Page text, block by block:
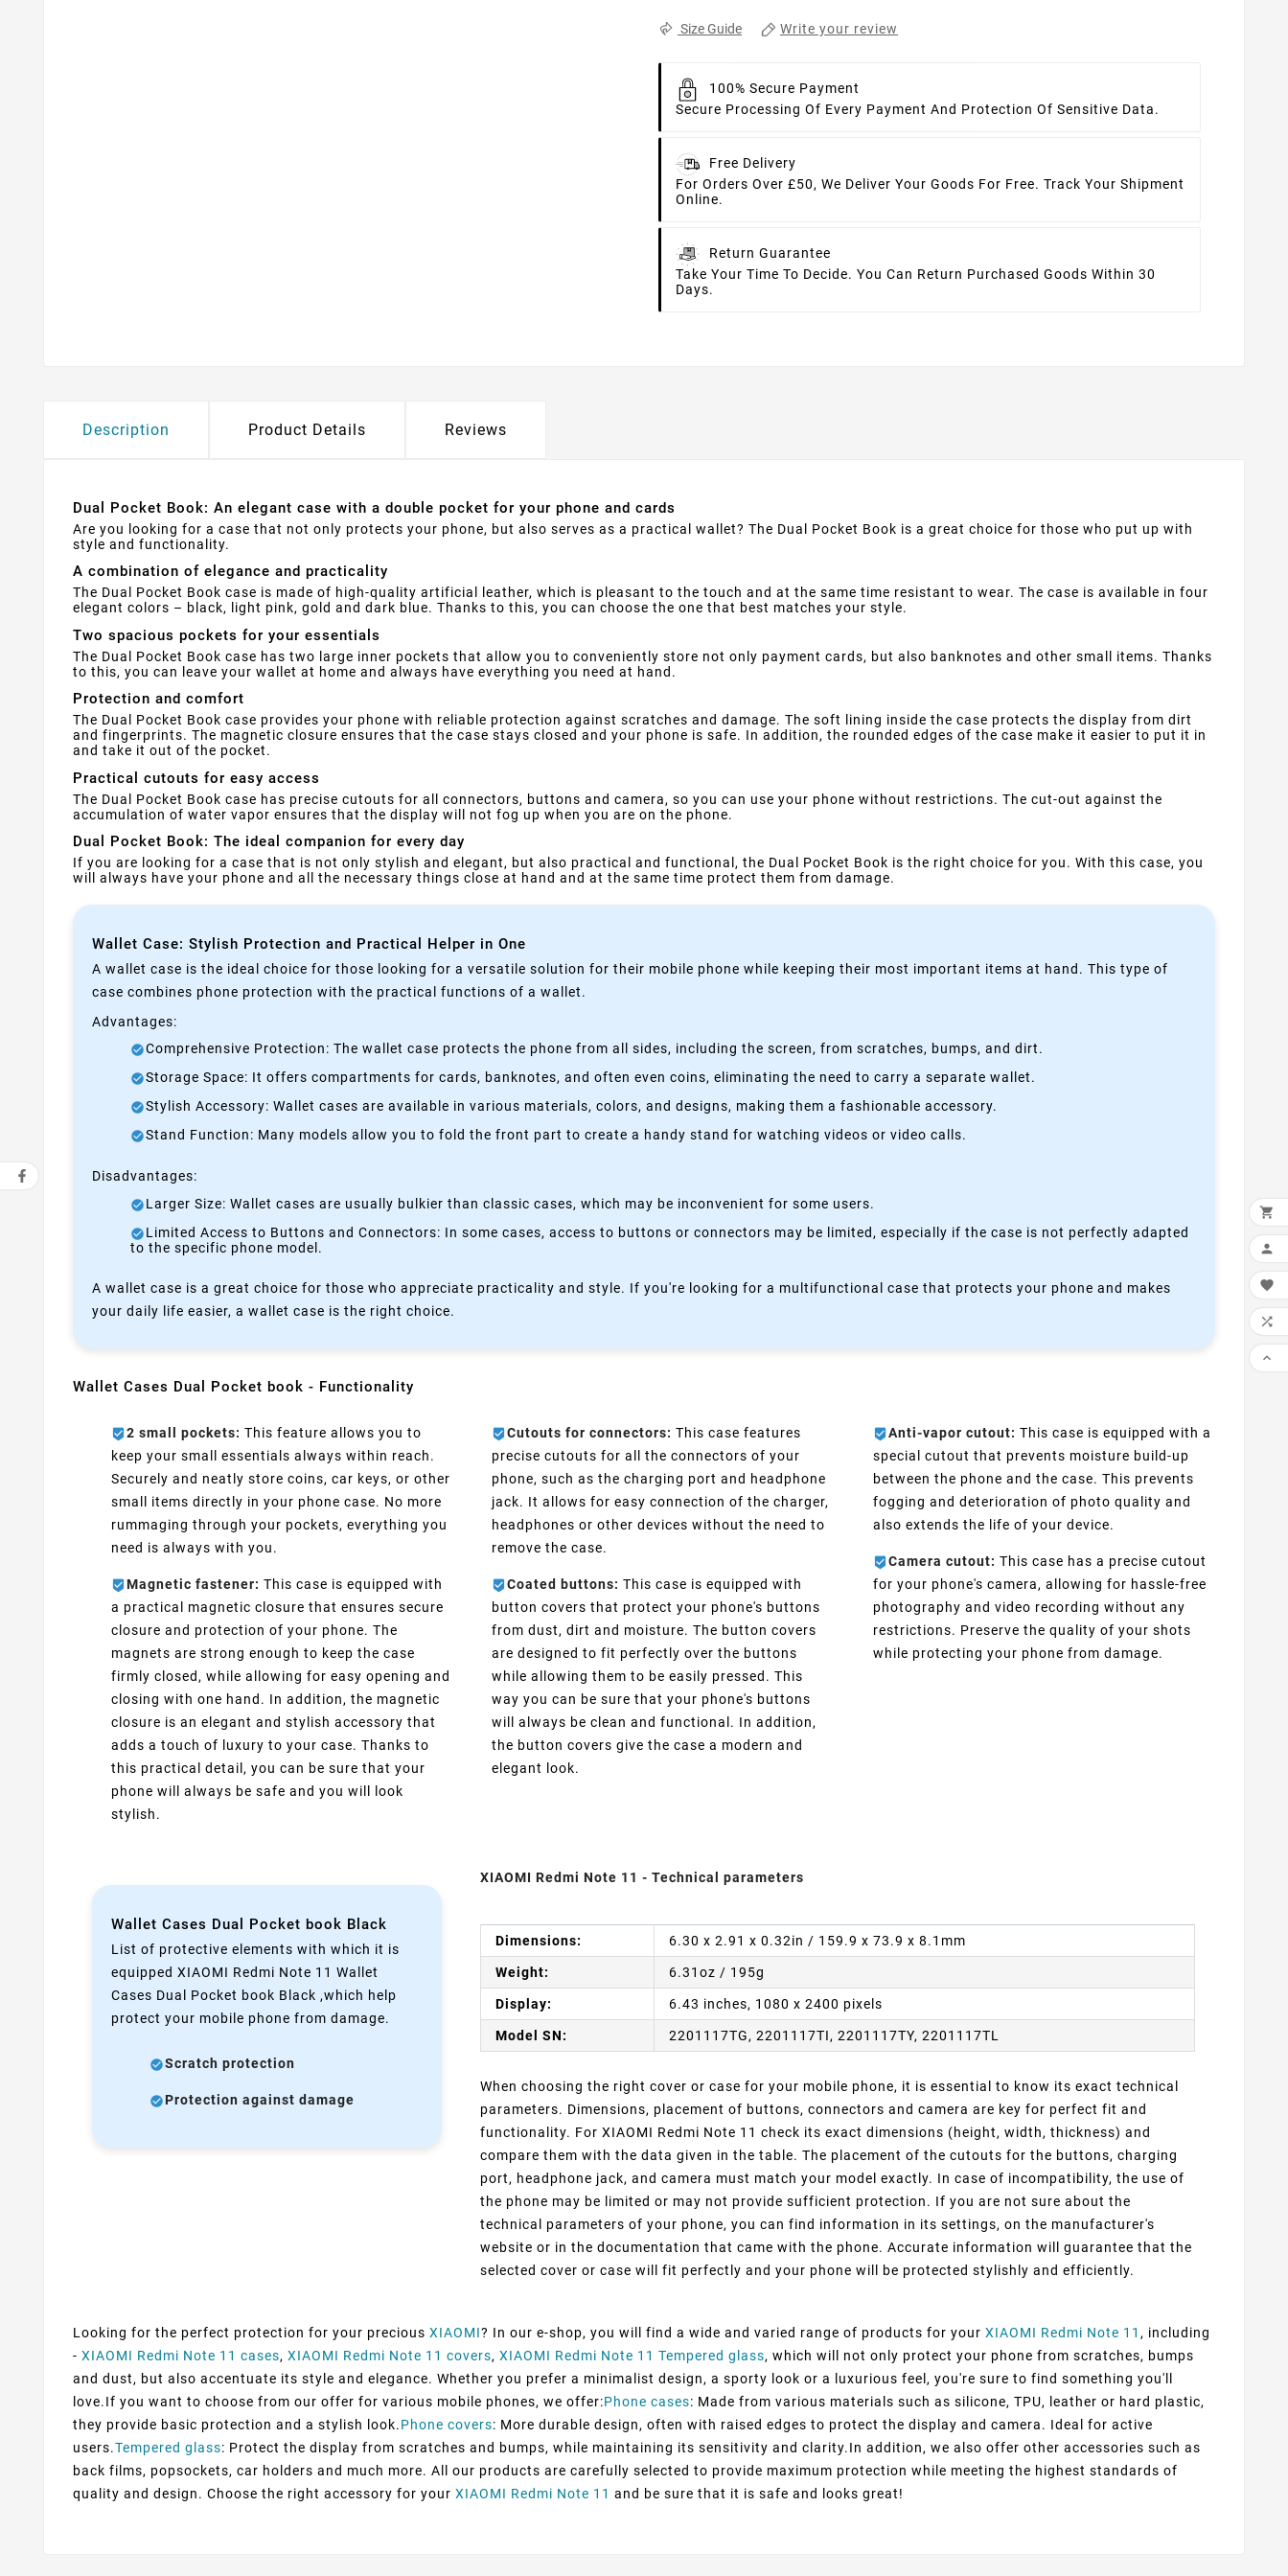
Size Guide Write your review
100% Secure Payment
Secure Processing Of Every Payment And Protection Of Sensitive Data.
Free Delivery
For Orders Over £50, We Deliver Your Goods For Free. Track Your Shipment
Online.
Return Guarantee
Take Your Time To Decide. You Can Return Purchased Goods Within 30
Days.
Description Product Details Reviews
Dual Pocket Book: An elegant case with a double pocket for your phone and cards
Are you looking for a case that not only protects your phone, but also serves as a practical wallet? The Dual Pocket Book is a great choice for those who put up with
style and functionality.
A combination of elegance and practicality
The Dual Pocket Book case is made of high-quality artificial leather, which is pleasant to the touch and at the same time resistant to wear. The case is available in four
elegant colors – black, light pink, gold and dark blue. Thanks to this, you can choose the one that best matches your style.
Two spacious pockets for your essentials
The Dual Pocket Book case has two large inner pockets that allow you to conveniently store not only payment cards, but also banknotes and other small items. Thanks
to this, you can leave your wallet at home and always have everything you need at hand.
Protection and comfort
The Dual Pocket Book case provides your phone with reliable protection against scratches and damage. The soft lining inside the case protects the display from dirt
and fingerprints. The magnetic closure ensures that the case stays closed and your phone is safe. In addition, the rounded edges of the case make it easier to put it in
and take it out of the pocket.
Practical cutouts for easy access
The Dual Pocket Book case has precise cutouts for all connectors, buttons and camera, so you can use your phone without restrictions. The cut-out against the
accumulation of water vapor ensures that the display will not fog up when you are on the phone.
Dual Pocket Book: The ideal companion for every day
If you are looking for a case that is not only stylish and elegant, but also practical and functional, the Dual Pocket Book is the right choice for you. With this case, you
will always have your phone and all the necessary things close at hand and at the same time protect them from damage.
Wallet Case: Stylish Protection and Practical Helper in One
A wallet case is the ideal choice for those looking for a versatile solution for their mobile phone while keeping their most important items at hand. This type of
case combines phone protection with the practical functions of a wallet.
Advantages:
Comprehensive Protection: The wallet case protects the phone from all sides, including the screen, from scratches, bumps, and dirt.
Storage Space: It offers compartments for cards, banknotes, and often even coins, eliminating the need to carry a separate wallet.
Stylish Accessory: Wallet cases are available in various materials, colors, and designs, making them a fashionable accessory.
Stand Function: Many models allow you to fold the front part to create a handy stand for watching videos or video calls.
Disadvantages:
Larger Size: Wallet cases are usually bulkier than classic cases, which may be inconvenient for some users.
Limited Access to Buttons and Connectors: In some cases, access to buttons or connectors may be limited, especially if the case is not perfectly adapted
to the specific phone model.
A wallet case is a great choice for those who appreciate practicality and style. If you're looking for a multifunctional case that protects your phone and makes
your daily life easier, a wallet case is the right choice.
Wallet Cases Dual Pocket book - Functionality
2 small pockets: This feature allows you to
keep your small essentials always within reach.
Securely and neatly store coins, car keys, or other
small items directly in your phone case. No more
rummaging through your pockets, everything you
need is always with you.
Magnetic fastener: This case is equipped with
a practical magnetic closure that ensures secure
closure and protection of your phone. The
magnets are strong enough to keep the case
firmly closed, while allowing for easy opening and
closing with one hand. In addition, the magnetic
closure is an elegant and stylish accessory that
adds a touch of luxury to your case. Thanks to
this practical detail, you can be sure that your
phone will always be safe and you will look
stylish.
Cutouts for connectors: This case features
precise cutouts for all the connectors of your
phone, such as the charging port and headphone
jack. It allows for easy connection of the charger,
headphones or other devices without the need to
remove the case.
Coated buttons: This case is equipped with
button covers that protect your phone's buttons
from dust, dirt and moisture. The button covers
are designed to fit perfectly over the buttons
while allowing them to be easily pressed. This
way you can be sure that your phone's buttons
will always be clean and functional. In addition,
the button covers give the case a modern and
elegant look.
Anti-vapor cutout: This case is equipped with a
special cutout that prevents moisture build-up
between the phone and the case. This prevents
fogging and deterioration of photo quality and
also extends the life of your device.
Camera cutout: This case has a precise cutout
for your phone's camera, allowing for hassle-free
photography and video recording without any
restrictions. Preserve the quality of your shots
while protecting your phone from damage.
Wallet Cases Dual Pocket book Black
List of protective elements with which it is
equipped XIAOMI Redmi Note 11 Wallet
Cases Dual Pocket book Black ,which help
protect your mobile phone from damage.
Scratch protection
Protection against damage
XIAOMI Redmi Note 11 - Technical parameters
Dimensions: 6.30 x 2.91 x 0.32in / 159.9 x 73.9 x 8.1mm
Weight: 6.31oz / 195g
Display: 6.43 inches, 1080 x 2400 pixels
Model SN: 2201117TG, 2201117TI, 2201117TY, 2201117TL
When choosing the right cover or case for your mobile phone, it is essential to know its exact technical
parameters. Dimensions, placement of buttons, connectors and camera are key for perfect fit and
functionality. For XIAOMI Redmi Note 11 check its exact dimensions (height, width, thickness) and
compare them with the data given in the table. The placement of the cutouts for the buttons, charging
port, headphone jack, and camera must match your model exactly. In case of incompatibility, the use of
the phone may be limited or may not provide sufficient protection. If you are not sure about the
technical parameters of your phone, you can find information in its settings, on the manufacturer's
website or in the documentation that came with the phone. Accurate information will guarantee that the
selected cover or case will fit perfectly and your phone will be protected stylishly and efficiently.
Looking for the perfect protection for your precious XIAOMI? In our e-shop, you will find a wide and varied range of products for your XIAOMI Redmi Note 11 , including
- XIAOMI Redmi Note 11 cases, XIAOMI Redmi Note 11 covers, XIAOMI Redmi Note 11 Tempered glass, which will not only protect your phone from scratches, bumps
and dust, but also accentuate its style and elegance. Whether you prefer a minimalist design, a sporty look or a luxurious feel, you're sure to find something you'll
love.If you want to choose from our offer for various mobile phones, we offer:Phone cases: Made from various materials such as silicone, TPU, leather or hard plastic,
they provide basic protection and a stylish look.Phone covers: More durable design, often with raised edges to protect the display and camera. Ideal for active
users.Tempered glass: Protect the display from scratches and bumps, while maintaining its sensitivity and clarity.In addition, we also offer other accessories such as
back films, popsockets, car holders and much more. All our products are carefully selected to provide maximum protection while meeting the highest standards of
quality and design. Choose the right accessory for your XIAOMI Redmi Note 11 and be sure that it is safe and looks great!




